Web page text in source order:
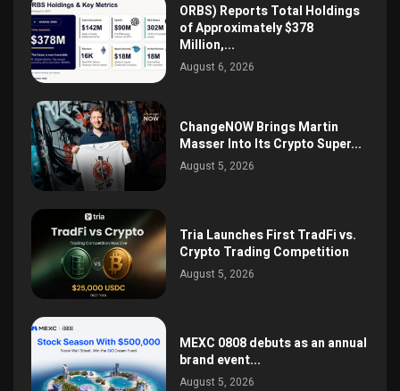
ORBS) Reports Total Holdings
of Approximately $378
Million,...
August 6, 2026
ChangeNOW Brings Martin
Masser Into Its Crypto Super...
August 5, 2026
Tria Launches First TradFi vs.
Crypto Trading Competition
August 5, 2026
MEXC 0808 debuts as an annual
brand event...
August 5, 2026